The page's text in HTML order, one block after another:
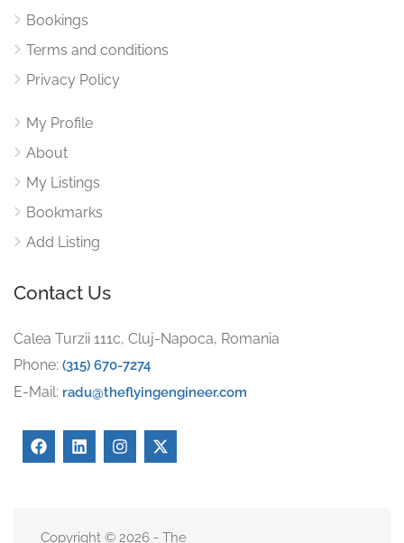
Bookings
Terms and conditions
Privacy Policy
My Profile
About
My Listings
Bookmarks
Add Listing
Contact Us
Calea Turzii 111c, Cluj-Napoca, Romania
Phone: (315) 670-7274
E-Mail: radu@theflyingengineer.com
Copyright © 2026 - The